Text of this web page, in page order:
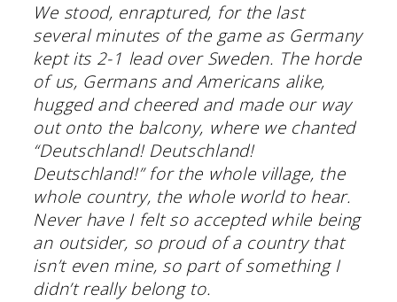
We stood, enraptured, for the last
several minutes of the game as Germany
kept its 2-1 lead over Sweden. The horde
of us, Germans and Americans alike,
hugged and cheered and made our way
out onto the balcony, where we chanted
“Deutschland! Deutschland!
Deutschland!” for the whole village, the
whole country, the whole world to hear.
Never have I felt so accepted while being
an outsider, so proud of a country that
isn’t even mine, so part of something I
didn’t really belong to.